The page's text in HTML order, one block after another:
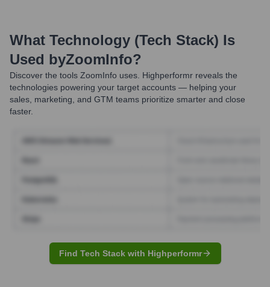
What Technology (Tech Stack) Is
Used byZoomInfo?
Discover the tools ZoomInfo uses. Highperformr reveals the
technologies powering your target accounts — helping your
sales, marketing, and GTM teams prioritize smarter and close
faster.
Find Tech Stack with Highperformr